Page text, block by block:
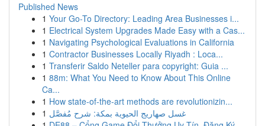
Published News
1 Your Go-To Directory: Leading Area Businesses i...
1 Electrical System Upgrades Made Easy with a Cas...
1 Navigating Psychological Evaluations in California
1 Contractor Businesses Locally Riyadh : Loca...
1 Transferir Saldo Neteller para copyright: Guia ...
1 88m: What You Need to Know About This Online
Ca...
1 How state-of-the-art methods are revolutionizin...
1 غسل صهاريج الحيوية بمكة: شرح مُفصَّل